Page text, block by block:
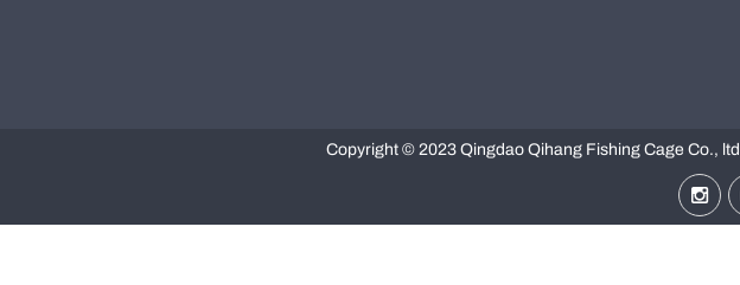
Copyright © 2023 Qingdao Qihang Fishing Cage Co.,